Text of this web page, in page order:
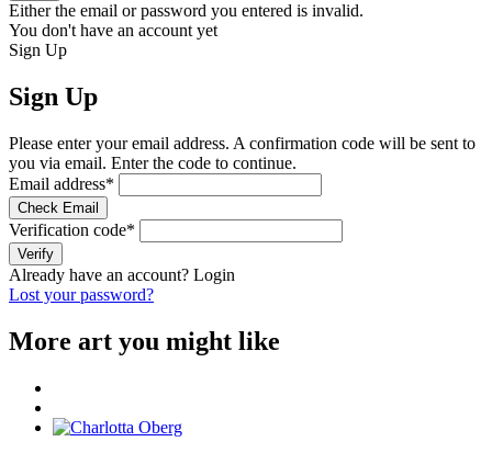
Either the email or password you entered is invalid.
You don't have an account yet
Sign Up
Sign Up
Please enter your email address. A confirmation code will be sent to
you via email. Enter the code to continue.
Email address*
Check Email
Verification code*
Verify
Already have an account? Login
Lost your password?
More art you might like